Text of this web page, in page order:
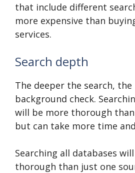
that include different
more expensive than
services.
Search depth
The deeper the search,
background check.
will be more thorough
but can take more time
Searching all databases
thorough than just one